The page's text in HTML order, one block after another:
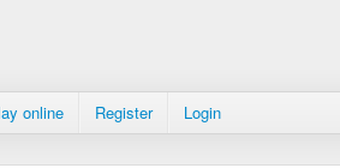
online Register Login